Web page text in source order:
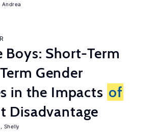
Andrea
Boys: Short-Term
Gender
in the Impacts of
Disadvantage
Shelly